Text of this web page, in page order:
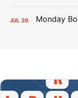
JUL 20